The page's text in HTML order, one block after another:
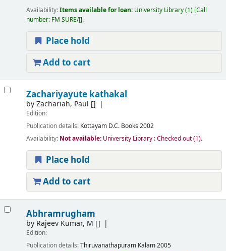
Availability:Items available for loan: University Library(1) Call
number: FM SURE/J .
Place hold
Add to cart
Zachariyayute kathakal
byZachariah, Paul []
Edition:
Publication details: Kottayam D.C. Books 2002
Availability: Not available: University Library : Checked out(1).
Place hold
Add to cart
Abhramrugham
by Rajeev Kumar, M []
Edition:
Publication details:Thiruvanathapuram Kalam2005